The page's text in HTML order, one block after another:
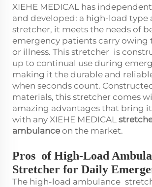
XIEHE MEDICAL has
and developed: a high-load type
stretcher, it meets the needs of
emergency patients carry owing
or illness. This stretcher is
up to continual use during
making it the durable and
when seconds count.
materials, this stretcher comes
amazing advantages that bring
with any XIEHE MEDICAL
ambulance on the market.
Pros of High-Load
Stretcher for Daily
The high-load ambulance